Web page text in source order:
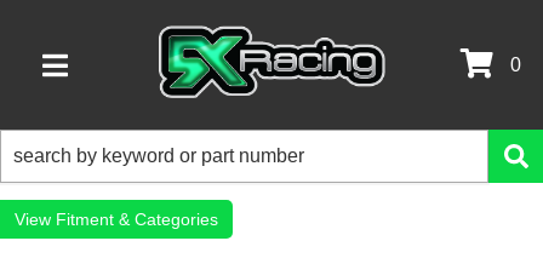
TOGGLE NAVIGATION
0
Fitment & Categories